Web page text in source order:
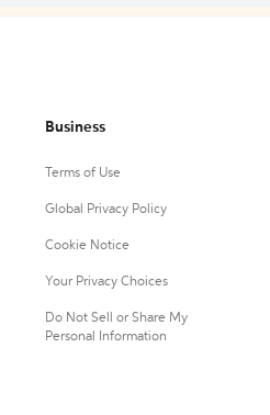
Business
Terms of Use
Global Privacy Policy
Cookie Notice
Your Privacy Choices
Do Not Sell or Share My
Personal Information